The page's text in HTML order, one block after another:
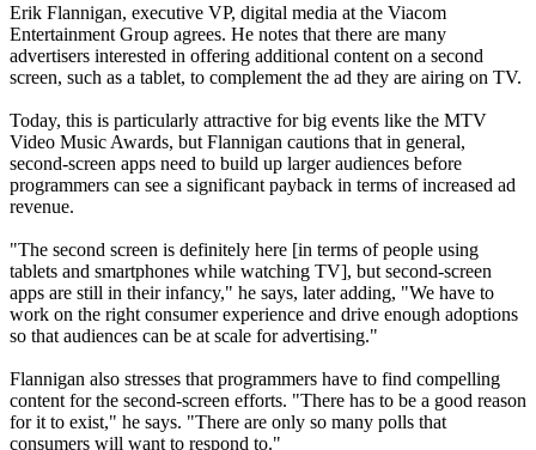
Erik Flannigan, executive VP, digital media at the Viacom
Entertainment Group agrees. He notes that there are many
advertisers interested in offering additional content on a second
screen, such as a tablet, to complement the ad they are airing on TV.
Today, this is particularly attractive for big events like the MTV
Video Music Awards, but Flannigan cautions that in general,
second-screen apps need to build up larger audiences before
programmers can see a significant payback in terms of increased ad
revenue.
"The second screen is definitely here [in terms of people using
tablets and smartphones while watching TV], but second-screen
apps are still in their infancy," he says, later adding, "We have to
work on the right consumer experience and drive enough adoptions
so that audiences can be at scale for advertising."
Flannigan also stresses that programmers have to find compelling
content for the second-screen efforts. "There has to be a good reason
for it to exist," he says. "There are only so many polls that
consumers will want to respond to."